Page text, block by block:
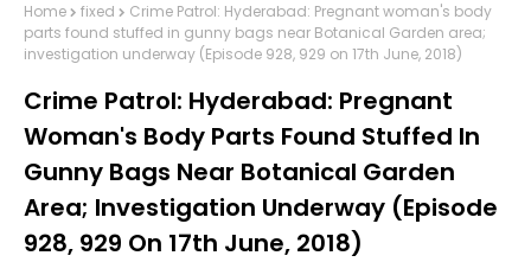
Home fixed
Crime Patrol: Hyderabad: Pregnant woman's body
parts found stuffed in gunny bags near Botanical Garden area;
investigation underway (Episode 928, 929 on 17th June, 2018)
Crime Patrol: Hyderabad: Pregnant
Woman's Body Parts Found Stuffed In
Gunny Bags Near Botanical Garden
Area; Investigation Underway (Episode
928, 929 On 17th June, 2018)